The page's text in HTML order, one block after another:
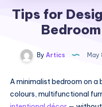
Tips for
By Artics May
A minimalist bedroom on a
colours, multifunctional